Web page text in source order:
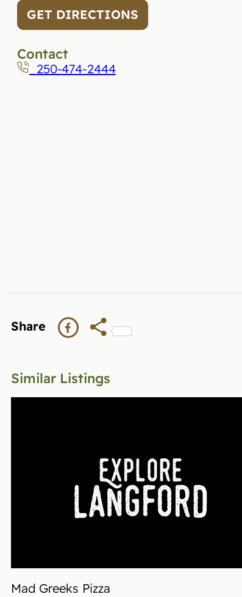
GET DIRECTIONS
Contact
250-474-2444
Share
Similar Listings
Mad Greeks Pizza